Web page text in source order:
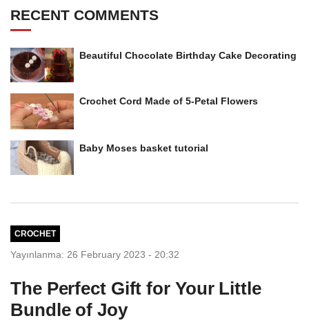
RECENT COMMENTS
Beautiful Chocolate Birthday Cake Decorating
Crochet Cord Made of 5-Petal Flowers
Baby Moses basket tutorial
CROCHET
Yayınlanma: 26 February 2023 - 20:32
The Perfect Gift for Your Little
Bundle of Joy